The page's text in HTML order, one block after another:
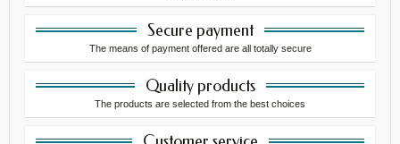
Secure payment
The means of payment offered are all totally secure
Quality products
The products are selected from the best choices